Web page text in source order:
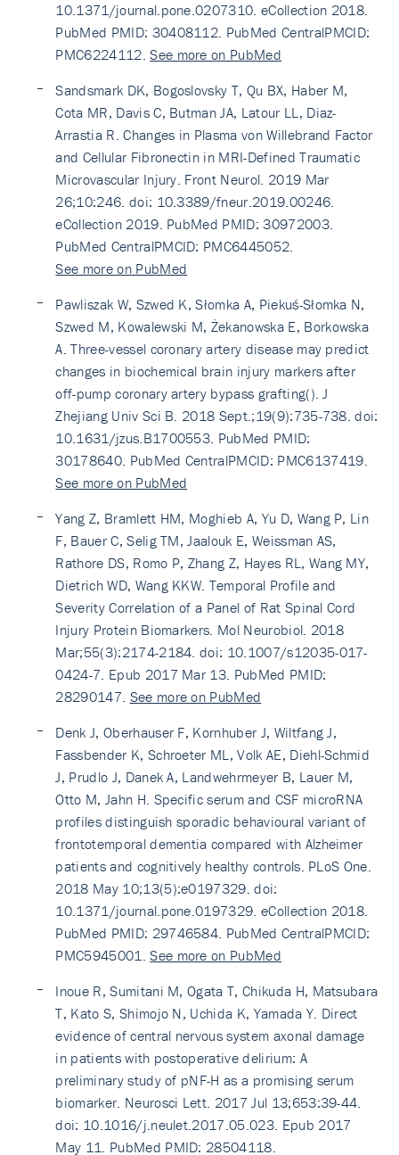
10.1371/journal.pone.0207310. eCollection 2018.
PubMed PMID: 30408112. PubMed CentralPMCID:
PMC6224112.See more on PubMed
Sandsmark DK, Bogoslovsky T, Qu BX, Haber M,
Cota MR, Davis C, Butman JA, Latour LL, Diaz-
Arrastia R. Changes in Plasma von Willebrand Factor
and Cellular Fibronectin in MRI-Defined Traumatic
Microvascular Injury. Front Neurol. 2019 Mar
26;10:246. doi: 10.3389/fneur.2019.00246.
eCollection 2019. PubMed PMID: 30972003.
PubMed CentralPMCID: PMC6445052.
See more on PubMed
Pawliszak W, Szwed K, Słomka A, Piekuś-Słomka N,
Szwed M, Kowalewski M, Żekanowska E, Borkowska
A. Three-vessel coronary artery disease may predict
changes in biochemical brain injury markers after
off-pump coronary artery bypass grafting(). J
Zhejiang Univ Sci B. 2018 Sept.;19(9):735-738. doi:
10.1631/jzus.B1700553. PubMed PMID:
30178640. PubMed CentralPMCID: PMC6137419.
See more on PubMed
Yang Z, Bramlett HM, Moghieb A, Yu D, Wang P, Lin
F, Bauer C, Selig TM, Jaalouk E, Weissman AS,
Rathore DS, Romo P, Zhang Z, Hayes RL, Wang MY,
Dietrich WD, Wang KKW. Temporal Profile and
Severity Correlation of a Panel of Rat Spinal Cord
Injury Protein Biomarkers. Mol Neurobiol. 2018
Mar;55(3):2174-2184. doi: 10.1007/s12035-017-
0424-7. Epub 2017 Mar 13. PubMed PMID:
28290147. See more on PubMed
Denk J, Oberhauser F, Kornhuber J, Wiltfang J,
Fassbender K, Schroeter ML, Volk AE, Diehl-Schmid
J, Prudlo J, Danek A, Landwehrmeyer B, Lauer M,
Otto M, Jahn H. Specific serum and CSF microRNA
profiles distinguish sporadic behavioural variant of
frontotemporal dementia compared with Alzheimer
patients and cognitively healthy controls. PLoS One.
2018 May 10;13(5):e0197329. doi:
10.1371/journal.pone.0197329. eCollection 2018.
PubMed PMID: 29746584. PubMed CentralPMCID:
PMC5945001.See more on PubMed
Inoue R, Sumitani M, Ogata T, Chikuda H, Matsubara
T, Kato S, Shimojo N, Uchida K, Yamada Y. Direct
evidence of central nervous system axonal damage
in patients with postoperative delirium: A
preliminary study of pNF-H as a promising serum
biomarker. Neurosci Lett. 2017 Jul 13;653:39-44.
doi: 10.1016/j.neulet.2017.05.023. Epub 2017
May 11. PubMed PMID: 28504118.